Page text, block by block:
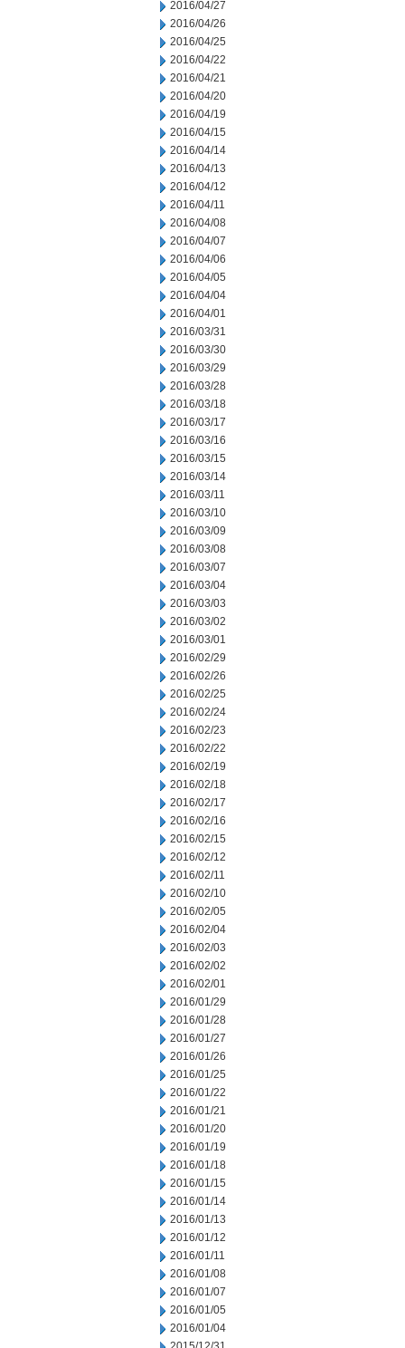
2016/04/27
2016/04/26
2016/04/25
2016/04/22
2016/04/21
2016/04/20
2016/04/19
2016/04/15
2016/04/14
2016/04/13
2016/04/12
2016/04/11
2016/04/08
2016/04/07
2016/04/06
2016/04/05
2016/04/04
2016/04/01
2016/03/31
2016/03/30
2016/03/29
2016/03/28
2016/03/18
2016/03/17
2016/03/16
2016/03/15
2016/03/14
2016/03/11
2016/03/10
2016/03/09
2016/03/08
2016/03/07
2016/03/04
2016/03/03
2016/03/02
2016/03/01
2016/02/29
2016/02/26
2016/02/25
2016/02/24
2016/02/23
2016/02/22
2016/02/19
2016/02/18
2016/02/17
2016/02/16
2016/02/15
2016/02/12
2016/02/11
2016/02/10
2016/02/05
2016/02/04
2016/02/03
2016/02/02
2016/02/01
2016/01/29
2016/01/28
2016/01/27
2016/01/26
2016/01/25
2016/01/22
2016/01/21
2016/01/20
2016/01/19
2016/01/18
2016/01/15
2016/01/14
2016/01/13
2016/01/12
2016/01/11
2016/01/08
2016/01/07
2016/01/05
2016/01/04